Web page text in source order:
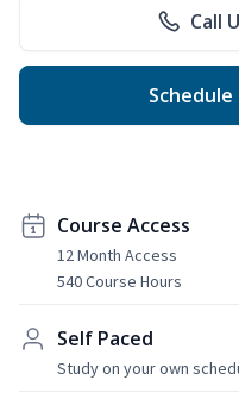
Call
Course Access
12 Month Access
540 Course Hours
Self Paced
Study on your own